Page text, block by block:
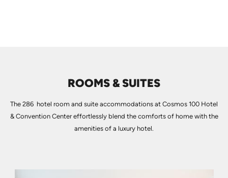
ROOMS & SUITES
The 286 hotel room and suite accommodations at Cosmos 100 Hotel
& Convention Center effortlessly blend the comforts of home with the
amenities of a luxury hotel.